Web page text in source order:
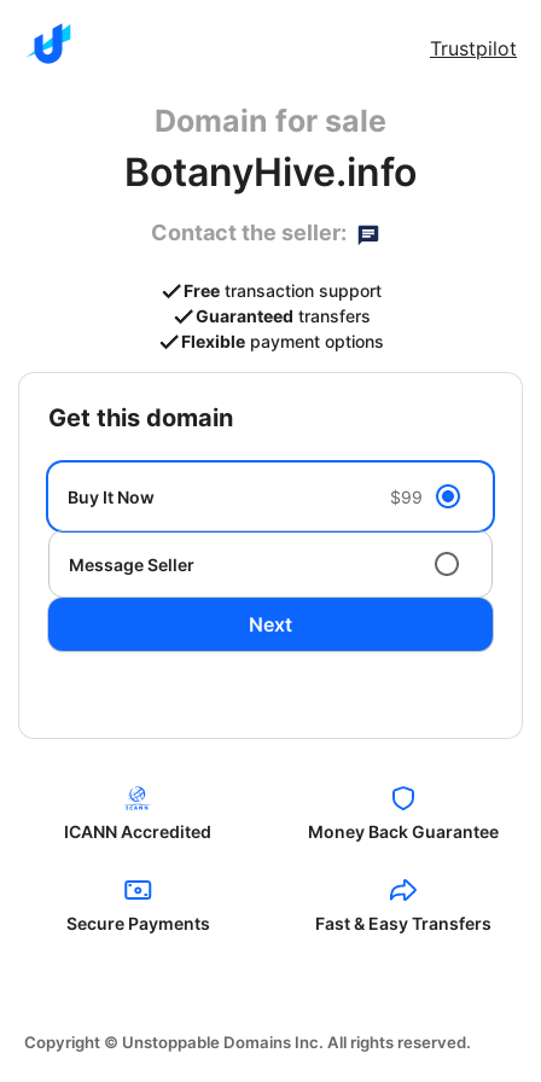
Trustpilot
Domain for sale
BotanyHive.info
Contact the seller:
Free transaction support
Guaranteed transfers
Flexible payment options
get this domain
Buy It Now $99
Message Seller
Next
ICANN Accredited Money Back Guarantee
Secure Payments Fast & Easy Transfers
Copyright © Unstoppable Domains Inc. All rights reserved.